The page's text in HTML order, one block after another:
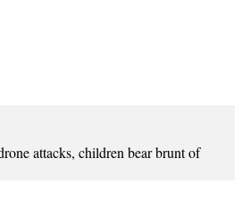
attacks, children bear brunt of